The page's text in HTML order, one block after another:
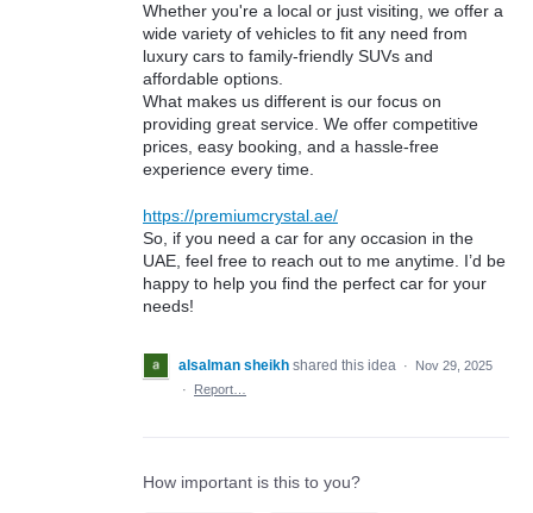
Whether you're a local or just visiting, we offer a
wide variety of vehicles to fit any need from
luxury cars to family-friendly SUVs and
affordable options.
What makes us different is our focus on
providing great service. We offer competitive
prices, easy booking, and a hassle-free
experience every time.
https://premiumcrystal.ae/
So, if you need a car for any occasion in the
UAE, feel free to reach out to me anytime. I’d be
happy to help you find the perfect car for your
needs!
alsalman sheikh shared this idea ·
Nov 29, 2025
·
Report…
How important is this to you?